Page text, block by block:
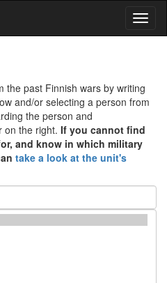
the past Finnish wars by writing
and/or selecting a person from
the person and
on the right. If you cannot find
and know in which military
take a look at the unit's